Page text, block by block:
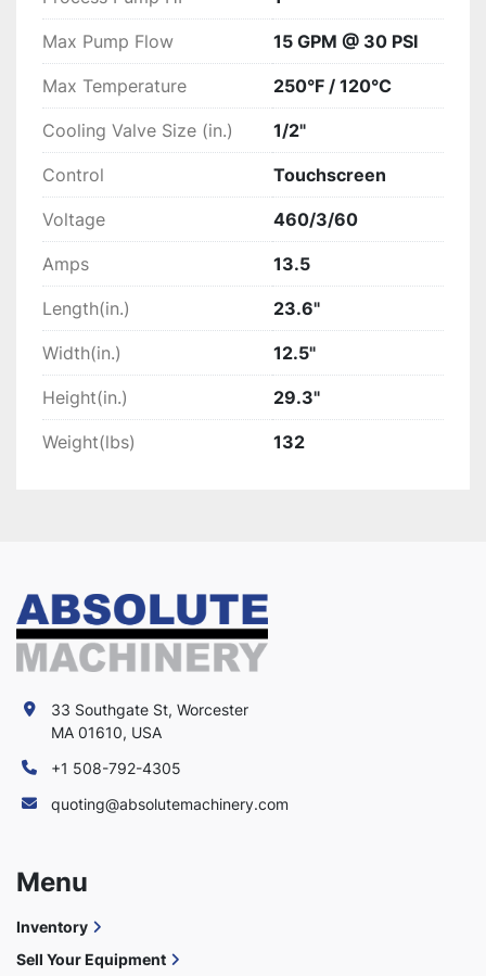
Max Pump Flow 15 GPM @ 30 PSI
Max Temperature 250°F / 120°C
Cooling Valve Size (in.) 1/2"
Control Touchscreen
Voltage 460/3/60
Amps 13.5
Length(in.) 23.6"
Width(in.) 12.5"
Height(in.) 29.3"
Weight(lbs) 132
33 Southgate St, Worcester
MA 01610, USA
+1 508-792-4305
quoting@absolutemachinery.com
Menu
Inventory
Sell Your Equipment